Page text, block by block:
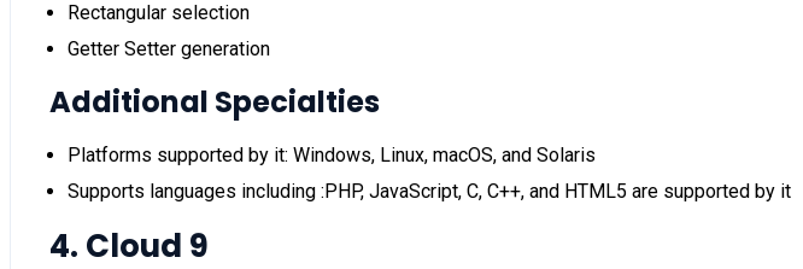
Rectangular selection
Getter Setter generation
Additional Specialties
Platforms supported by it: Windows, Linux, macOS, and Solaris
Supports languages including :PHP, JavaScript, C, C++, and HTML5 are supported by it
4. Cloud 9